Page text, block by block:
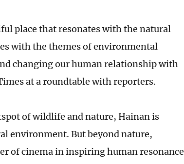
place that resonates with the natural
with the themes of environmental
changing our human relationship with
at a roundtable with reporters.
of wildlife and nature, Hainan is
environment. But beyond nature,
of cinema in inspiring human resonance